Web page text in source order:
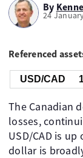
By
24
Referenced
USD/CAD
The Canadian
losses,
USD/CAD is up
dollar is